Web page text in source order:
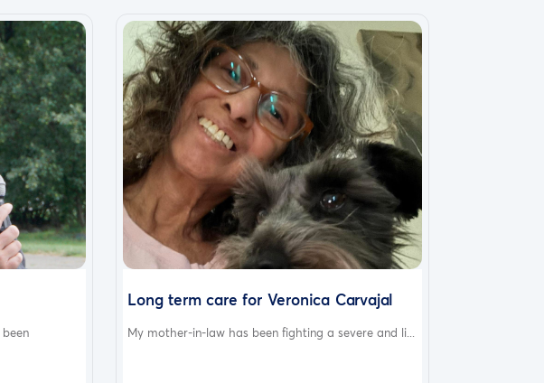
Long term care for Veronica Carvajal
My mother-in-law has been fighting a severe and li...